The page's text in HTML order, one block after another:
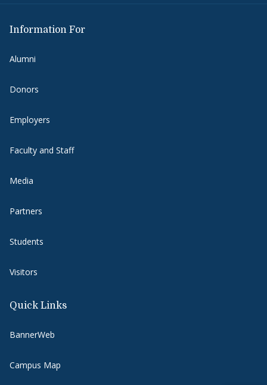
Information For
Alumni
Donors
Employers
Faculty and Staff
Media
Partners
Students
Visitors
Quick Links
BannerWeb
Campus Map